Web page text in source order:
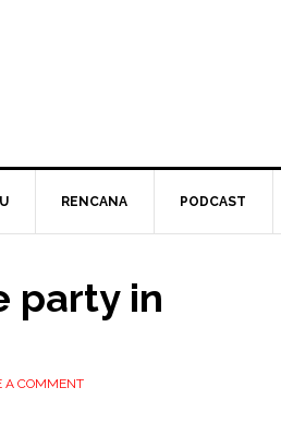
RENCANA PODCAST
party in
A COMMENT